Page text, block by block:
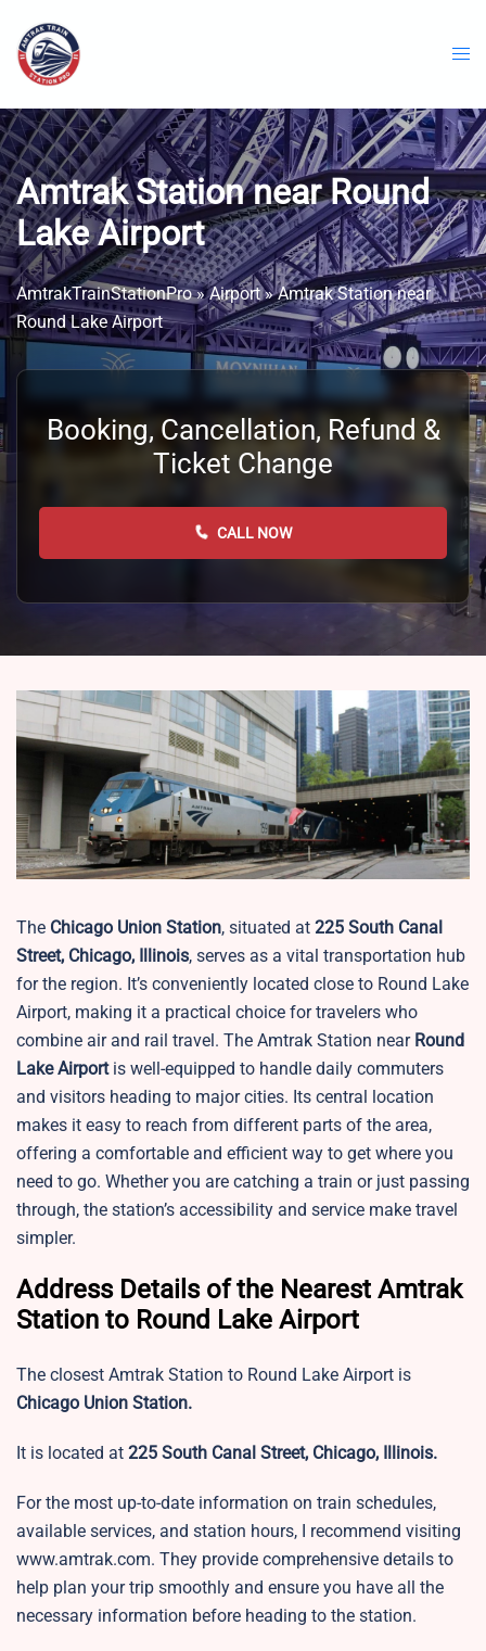
content
Amtrak Station near Round
Lake Airport
AmtrakTrainStationPro»Airport»Amtrak Station near
Round Lake Airport
Booking, Cancellation, Refund &
Ticket Change
CALL NOW
The Chicago Union Station, situated at 225 South Canal
Street, Chicago, Illinois, serves as a vital transportation hub
for the region. It’s conveniently located close to Round Lake
Airport, making it a practical choice for travelers who
combine air and rail travel. The Amtrak Station near Round
Lake Airportis well-equipped to handle daily commuters
and visitors heading to major cities. Its central location
makes it easy to reach from different parts of the area,
offering a comfortable and efficient way to get where you
need to go. Whether you are catching a train or just passing
through, the station’s accessibility and service make travel
simpler.
Address Details of the Nearest Amtrak
Station to Round Lake Airport
The closest Amtrak Station to Round Lake Airport is
Chicago Union Station.
It is located at 225 South Canal Street, Chicago, Illinois.
For the most up-to-date information on train schedules,
available services, and station hours, I recommend visiting
www.amtrak.com. They provide comprehensive details to
help plan your trip smoothly and ensure you have all the
necessary information before heading to the station.